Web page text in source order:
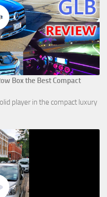
Box the Best Compact
player in the compact luxury